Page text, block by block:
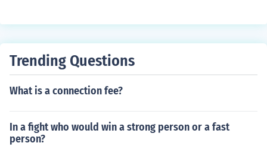
Trending Questions
What is a connection fee?
In a fight who would win a strong person or a fast
person?